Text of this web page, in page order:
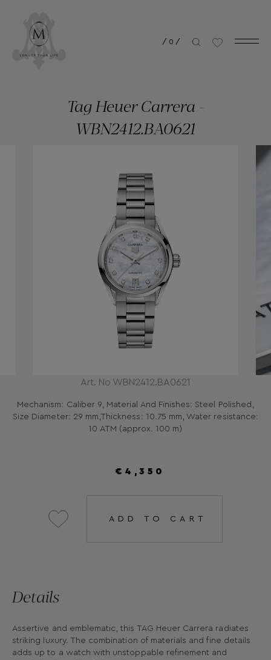
/ 0 /
Art. No WBN2412.BA0621
Mechanism: Caliber 9, Material And Finishes: Steel Polished,
Size Diameter: 29 mm,Thickness: 10.75 mm, Water resistance:
10 ATM (approx. 100 m)
Tag Heuer Carrera -
WBN2412.BA0621
€4,350
ADD TO CART
Details
Assertive and emblematic, this TAG Heuer Carrera radiates
striking luxury. The combination of materials and fine details
adds up to a watch with unstoppable refinement and